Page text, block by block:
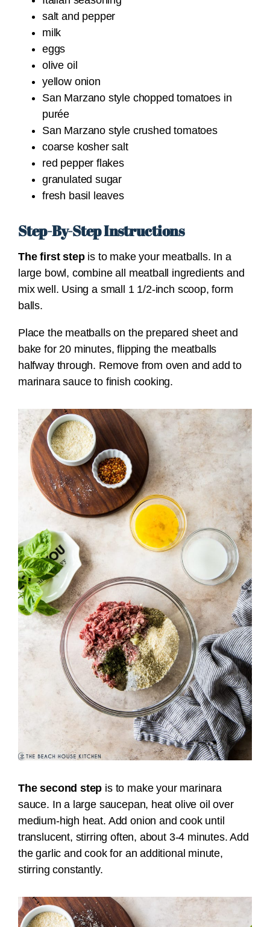
salt and pepper
milk
eggs
olive oil
yellow onion
San Marzano style chopped tomatoes in
purée
San Marzano style crushed tomatoes
coarse kosher salt
red pepper flakes
granulated sugar
fresh basil leaves
Step-By-Step Instructions
The first stepis to make your meatballs. In a
large bowl, combine all meatball ingredients and
mix well. Using a small 1 1/2-inch scoop, form
balls.
Place the meatballs on the prepared sheet and
bake for 20 minutes, flipping the meatballs
halfway through. Remove from oven and add to
marinara sauce to finish cooking.
The second step is to make your marinara
sauce. In a large saucepan, heat olive oil over
medium-high heat. Add onion and cook until
translucent, stirring often, about 3-4 minutes. Add
the garlic and cook for an additional minute,
stirring constantly.